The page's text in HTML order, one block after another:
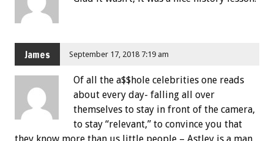
James September 17, 2018 7:19 am
Of all the a$$hole celebrities one reads
about every day- falling all over
themselves to stay in front of the camera,
to stay “relevant,” to convince you that